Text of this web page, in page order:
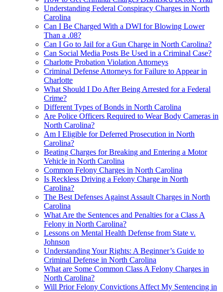
Understanding Federal Conspiracy Charges in North
Carolina
Can I Be Charged With a DWI for Blowing Lower
Than a .08?
Can I Go to Jail for a Gun Charge in North Carolina?
Can Social Media Posts Be Used in a Criminal Case?
Charlotte Probation Violation Attorneys
Criminal Defense Attorneys for Failure to Appear in
Charlotte
What Should I Do After Being Arrested for a Federal
Crime?
Different Types of Bonds in North Carolina
Are Police Officers Required to Wear Body Cameras in
North Carolina?
Am I Eligible for Deferred Prosecution in North
Carolina?
Beating Charges for Breaking and Entering a Motor
Vehicle in North Carolina
Common Felony Charges in North Carolina
Is Reckless Driving a Felony Charge in North
Carolina?
The Best Defenses Against Assault Charges in North
Carolina
What Are the Sentences and Penalties for a Class A
Felony in North Carolina?
Lessons on Mental Health Defense from State v.
Johnson
Understanding Your Rights: A Beginner’s Guide to
Criminal Defense in North Carolina
What are Some Common Class A Felony Charges in
North Carolina?
Will Prior Felony Convictions Affect My Sentencing in